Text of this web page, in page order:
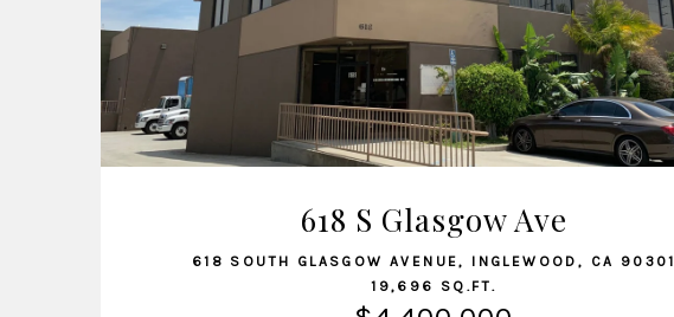
VIEW LISTING
618 S Glasgow Ave
618 SOUTH GLASGOW AVENUE, INGLEWOOD, CA 90301
19,696 SQ.FT.